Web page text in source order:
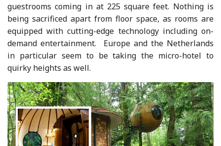
guestrooms coming in at 225 square feet. Nothing is
being sacrificed apart from floor space, as rooms are
equipped with cutting-edge technology including on-
demand entertainment. Europe and the Netherlands
in particular seem to be taking the micro-hotel to
quirky heights as well.